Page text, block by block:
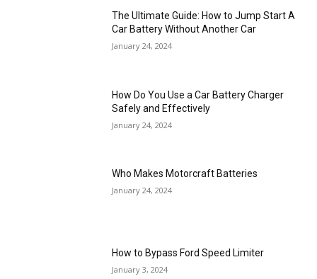
The Ultimate Guide: How to Jump Start A
Car Battery Without Another Car
January 24, 2024
How Do You Use a Car Battery Charger
Safely and Effectively
January 24, 2024
Who Makes Motorcraft Batteries
January 24, 2024
How to Bypass Ford Speed Limiter
January 3, 2024